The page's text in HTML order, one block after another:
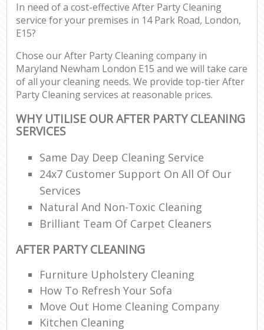
In need of a cost-effective After Party Cleaning
service for your premises in 14 Park Road, London,
E15?
Chose our After Party Cleaning company in
Maryland Newham London E15 and we will take care
of all your cleaning needs. We provide top-tier After
Party Cleaning services at reasonable prices.
WHY UTILISE OUR AFTER PARTY CLEANING
SERVICES
Same Day Deep Cleaning Service
24x7 Customer Support On All Of Our
Services
Natural And Non-Toxic Cleaning
Brilliant Team Of Carpet Cleaners
AFTER PARTY CLEANING
Furniture Upholstery Cleaning
How To Refresh Your Sofa
Move Out Home Cleaning Company
Kitchen Cleaning